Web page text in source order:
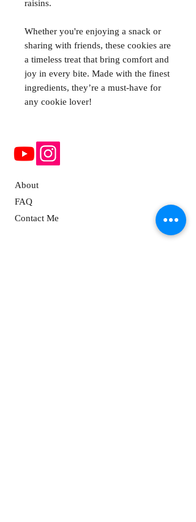
raisins.
Whether you're enjoying a snack or
sharing with friends, these cookies are
a timeless treat that bring comfort and
joy in every bite. Made with the finest
ingredients, they’re a must-have for
any cookie lover!
About
FAQ
Contact Me